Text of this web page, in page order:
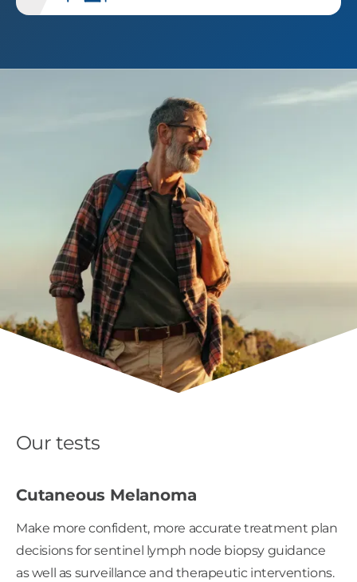
Our tests
Cutaneous Melanoma
Make more confident, more accurate treatment plan
decisions for sentinel lymph node biopsy guidance
as well as surveillance and therapeutic interventions.